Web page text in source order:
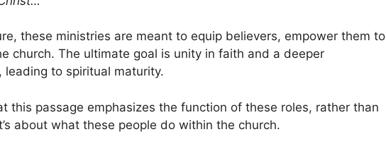
these ministries are meant to equip believers, empower them to
church. The ultimate goal is unity in faith and a deeper
to spiritual maturity.
this passage emphasizes the function of these roles, rather than
about what these people do within the church.